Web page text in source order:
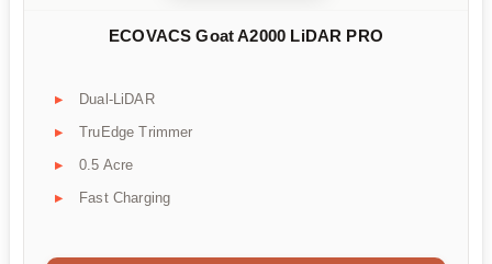
ECOVACS Goat A2000 LiDAR PRO
Dual-LiDAR
TruEdge Trimmer
0.5 Acre
Fast Charging